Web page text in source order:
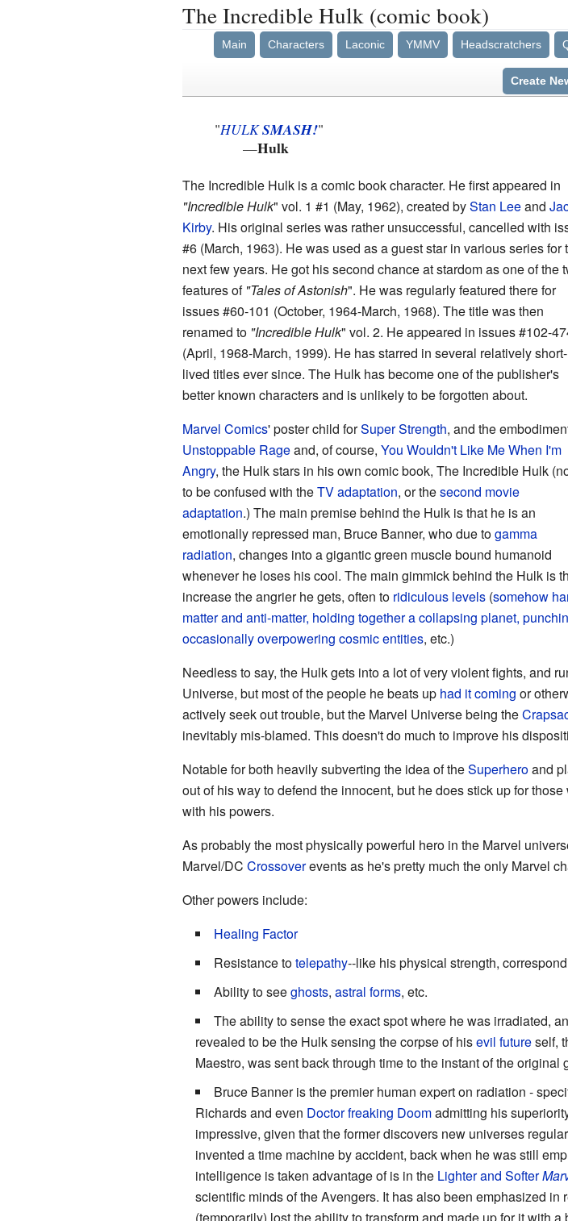
The Incredible Hulk (comic book)
Main Characters Laconic YMMV Headscratchers
Create
"HULKSMASH!"
—Hulk
The Incredible Hulk is a comic book character. He first appeared in
"Incredible Hulk" vol. 1 #1 (May, 1962), created byStan Leeand
Kirby. His original series was rather unsuccessful, cancelled with
#6 (March, 1963). He was used as a guest star in various series for
next few years. He got his second chance at stardom as one of the
features of "Tales of Astonish". He was regularly featured there for
issues #60-101 (October, 1964-March, 1968). The title was then
renamed to "Incredible Hulk" vol. 2. He appeared in issues #102-
(April, 1968-March, 1999). He has starred in several relatively short-
lived titles ever since. The Hulk has become one of the publisher's
better known characters and is unlikely to be forgotten about.
Marvel Comics' poster child forSuper Strength, and the
Unstoppable Rageand, of course, You Wouldn't Like Me When I'm
Angry, the Hulk stars in his own comic book, The Incredible Hulk
to be confused with theTV adaptation, or thesecond movie
adaptation.) The main premise behind the Hulk is that he is an
emotionally repressed man, Bruce Banner, who due togamma
radiation, changes into a gigantic green muscle bound humanoid
whenever he loses his cool. The main gimmick behind the Hulk is
increase the angrier he gets, often to ridiculous levels(somehow
matter and anti-matter, holding together a collapsing planet,
occasionally overpowering cosmic entities, etc.)
Needless to say, the Hulk gets into a lot of very violent fights, and
Universe, but most of the people he beats up had it coming or
actively seek out trouble, but the Marvel Universe being the
inevitably mis-blamed. This doesn't do much to improve his
Notable for both heavily subverting the idea of theSuperheroand
out of his way to defend the innocent, but he does stick up for
with his powers.
As probably the most physically powerful hero in the Marvel
Marvel/DC Crossoverevents as he's pretty much the only Marvel
Other powers include:
Healing Factor
Resistance totelepathy--like his physical strength,
Ability to seeghosts, astral forms, etc.
The ability to sense the exact spot where he was irradiated,
revealed to be the Hulk sensing the corpse of hisevil futureself,
Maestro, was sent back through time to the instant of the
Bruce Banner is the premier human expert on radiation -
Richards and even Doctorfreaking Doomadmitting his
impressive, given that the former discovers new universes
invented a time machine by accident, back when he was still
intelligence is taken advantage of is in the Lighter and Softer
scientific minds of the Avengers. It has also been emphasized